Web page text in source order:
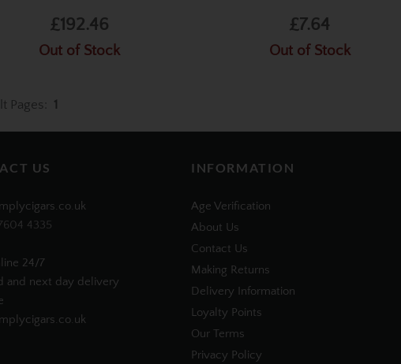
£192.46
Out of Stock
£7.64
Out of Stock
Pages: 1
US
4335
24/7
and next day delivery
INFORMATION
Age Verification
About Us
Contact Us
Making Returns
Delivery Information
Loyalty Points
Our Terms
Privacy Policy